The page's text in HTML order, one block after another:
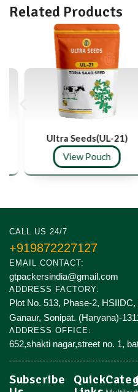
Related Products
Ultra Seeds(UL-21)
View Pouch
CALL US 24/7
+919872227127
EMAIL CONTACT:
gtpackersindia@gmail.com
ADDRESS FACTORY:
Plot No. 513, Phase-2,
Ganaur, Sonipat. (Haryana)-
ADDRESS OFFICE:
652,shakti nagar,street no. 1,
Subscribe
Quick